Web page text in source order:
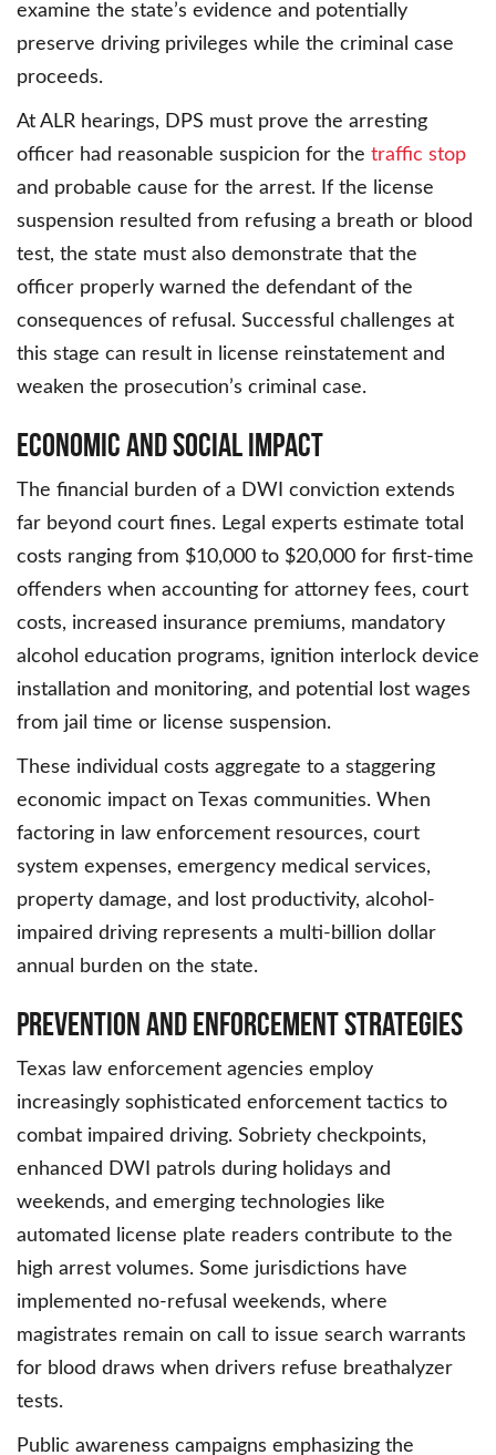
examine the state’s evidence and potentially
preserve driving privileges while the criminal case
proceeds.
At ALR hearings, DPS must prove the arresting
officer had reasonable suspicion for the traffic stop
and probable cause for the arrest. If the license
suspension resulted from refusing a breath or blood
test, the state must also demonstrate that the
officer properly warned the defendant of the
consequences of refusal. Successful challenges at
this stage can result in license reinstatement and
weaken the prosecution’s criminal case.
Economic and Social Impact
The financial burden of a DWI conviction extends
far beyond court fines. Legal experts estimate total
costs ranging from $10,000 to $20,000 for first-time
offenders when accounting for attorney fees, court
costs, increased insurance premiums, mandatory
alcohol education programs, ignition interlock device
installation and monitoring, and potential lost wages
from jail time or license suspension.
These individual costs aggregate to a staggering
economic impact on Texas communities. When
factoring in law enforcement resources, court
system expenses, emergency medical services,
property damage, and lost productivity, alcohol-
impaired driving represents a multi-billion dollar
annual burden on the state.
Prevention and Enforcement Strategies
Texas law enforcement agencies employ
increasingly sophisticated enforcement tactics to
combat impaired driving. Sobriety checkpoints,
enhanced DWI patrols during holidays and
weekends, and emerging technologies like
automated license plate readers contribute to the
high arrest volumes. Some jurisdictions have
implemented no-refusal weekends, where
magistrates remain on call to issue search warrants
for blood draws when drivers refuse breathalyzer
tests.
Public awareness campaigns emphasizing the